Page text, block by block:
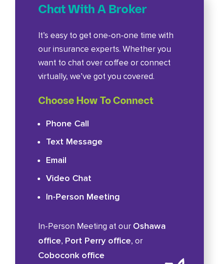
Chat With A Broker
It’s easy to get one-on-one time with
our insurance experts. Whether you
want to chat over coffee or connect
virtually, we’ve got you covered.
Choose How To Connect
Phone Call
Text Message
Email
Video Chat
In-Person Meeting
In-Person Meeting at our Oshawa
office, Port Perry office, or
Coboconk office